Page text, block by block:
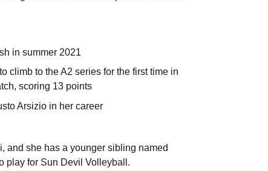
in summer 2021
climb to the A2 series for the first time in
scoring 13 points
Arsizio in her career
and she has a younger sibling named
play for Sun Devil Volleyball.